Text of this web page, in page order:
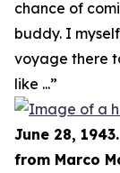
chance of
buddy. I
voyage there
like ...”
June 28,
from Marco